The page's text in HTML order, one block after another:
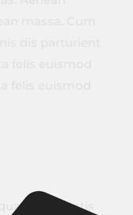
massa. Cum
dis parturient
felis euismod
felis euismod
venenatis